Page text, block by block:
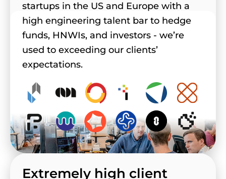
startups in the US and Europe with a
high engineering talent bar to hedge
funds, HNWIs, and investors - we’re
used to exceeding our clients’
expectations.
Extremely high client